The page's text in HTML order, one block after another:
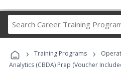
Career
› Training Programs ›
Analytics (CBDA) Prep (Voucher